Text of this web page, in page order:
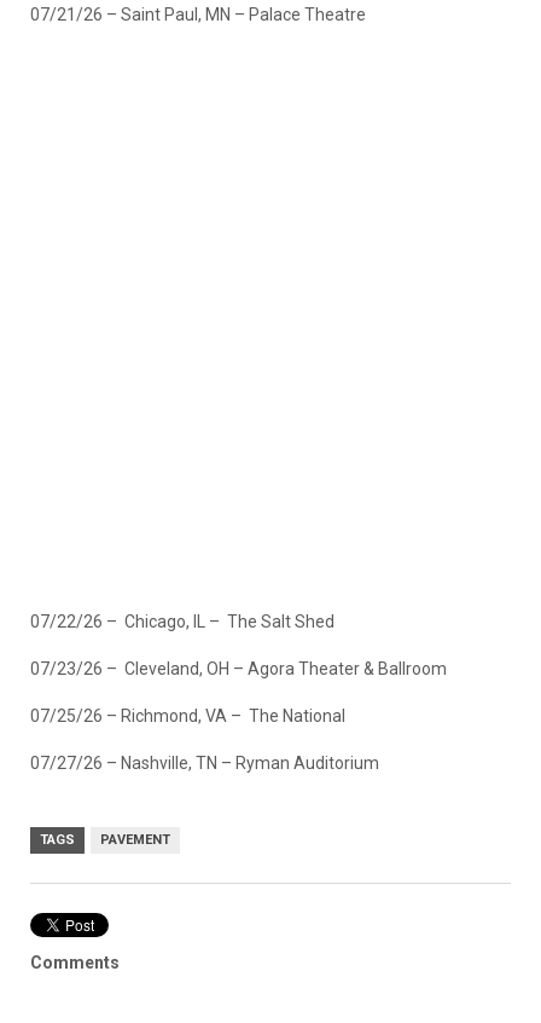
07/21/26 – Saint Paul, MN – Palace Theatre
07/22/26 – Chicago, IL – The Salt Shed
07/23/26 – Cleveland, OH – Agora Theater & Ballroom
07/25/26 – Richmond, VA – The National
07/27/26 – Nashville, TN – Ryman Auditorium
TAGS PAVEMENT
Comments